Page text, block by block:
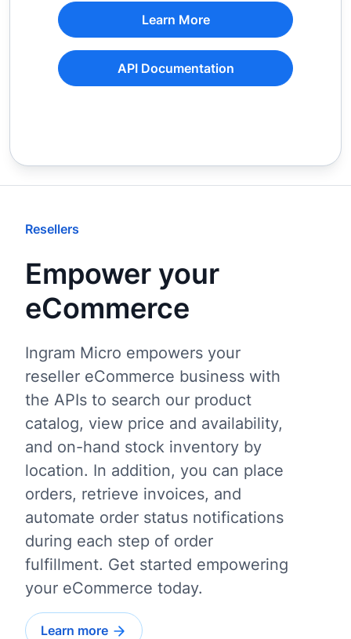
Learn More
API Documentation
Resellers
Empower your
eCommerce
Ingram Micro empowers your
reseller eCommerce business with
the APIs to search our product
catalog, view price and availability,
and on-hand stock inventory by
location. In addition, you can place
orders, retrieve invoices, and
automate order status notifications
during each step of order
fulfillment. Get started empowering
your eCommerce today.
Learn more